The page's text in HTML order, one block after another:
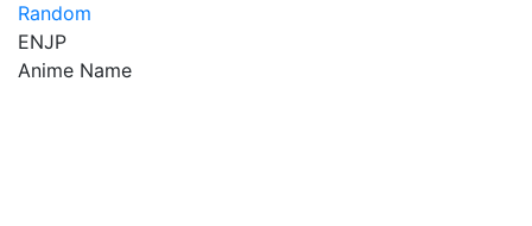
Random
ENJP
Anime Name